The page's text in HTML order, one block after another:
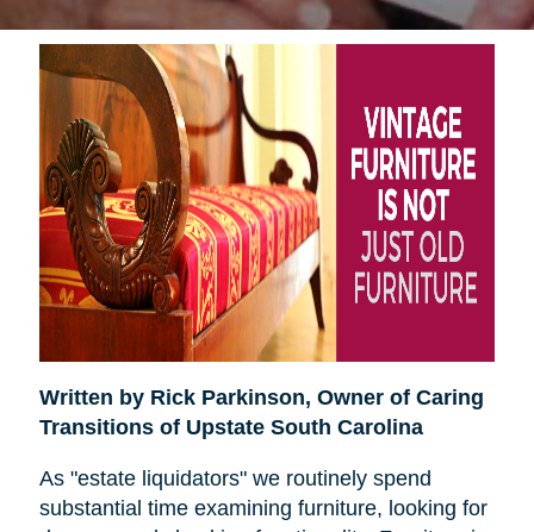
Written by Rick Parkinson, Owner of Caring
Transitions of Upstate South Carolina
As "estate liquidators" we routinely spend
substantial time examining furniture, looking for